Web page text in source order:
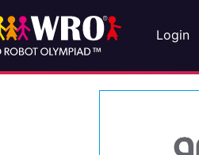
Login